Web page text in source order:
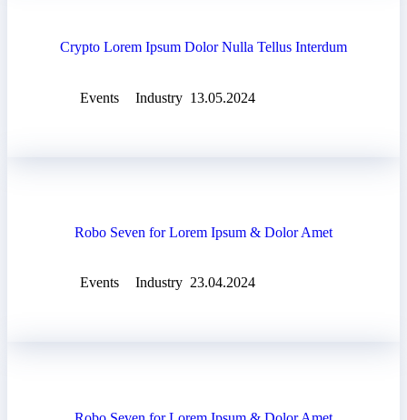
Crypto Lorem Ipsum Dolor Nulla Tellus Interdum
Events Industry 13.05.2024
Robo Seven for Lorem Ipsum & Dolor Amet
Events Industry 23.04.2024